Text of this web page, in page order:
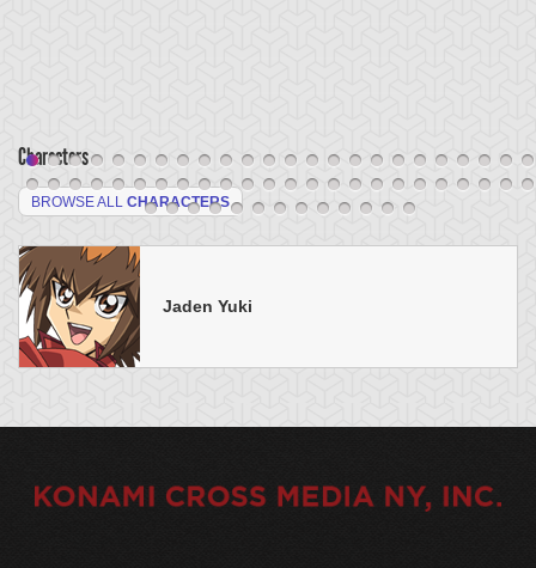
Characters
BROWSE ALL CHARACTERS
Jaden Yuki